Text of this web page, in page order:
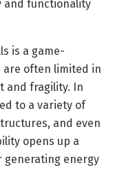
and functionality
is a game-
are often limited in
and fragility. In
to a variety of
and even
opens up a
generating energy